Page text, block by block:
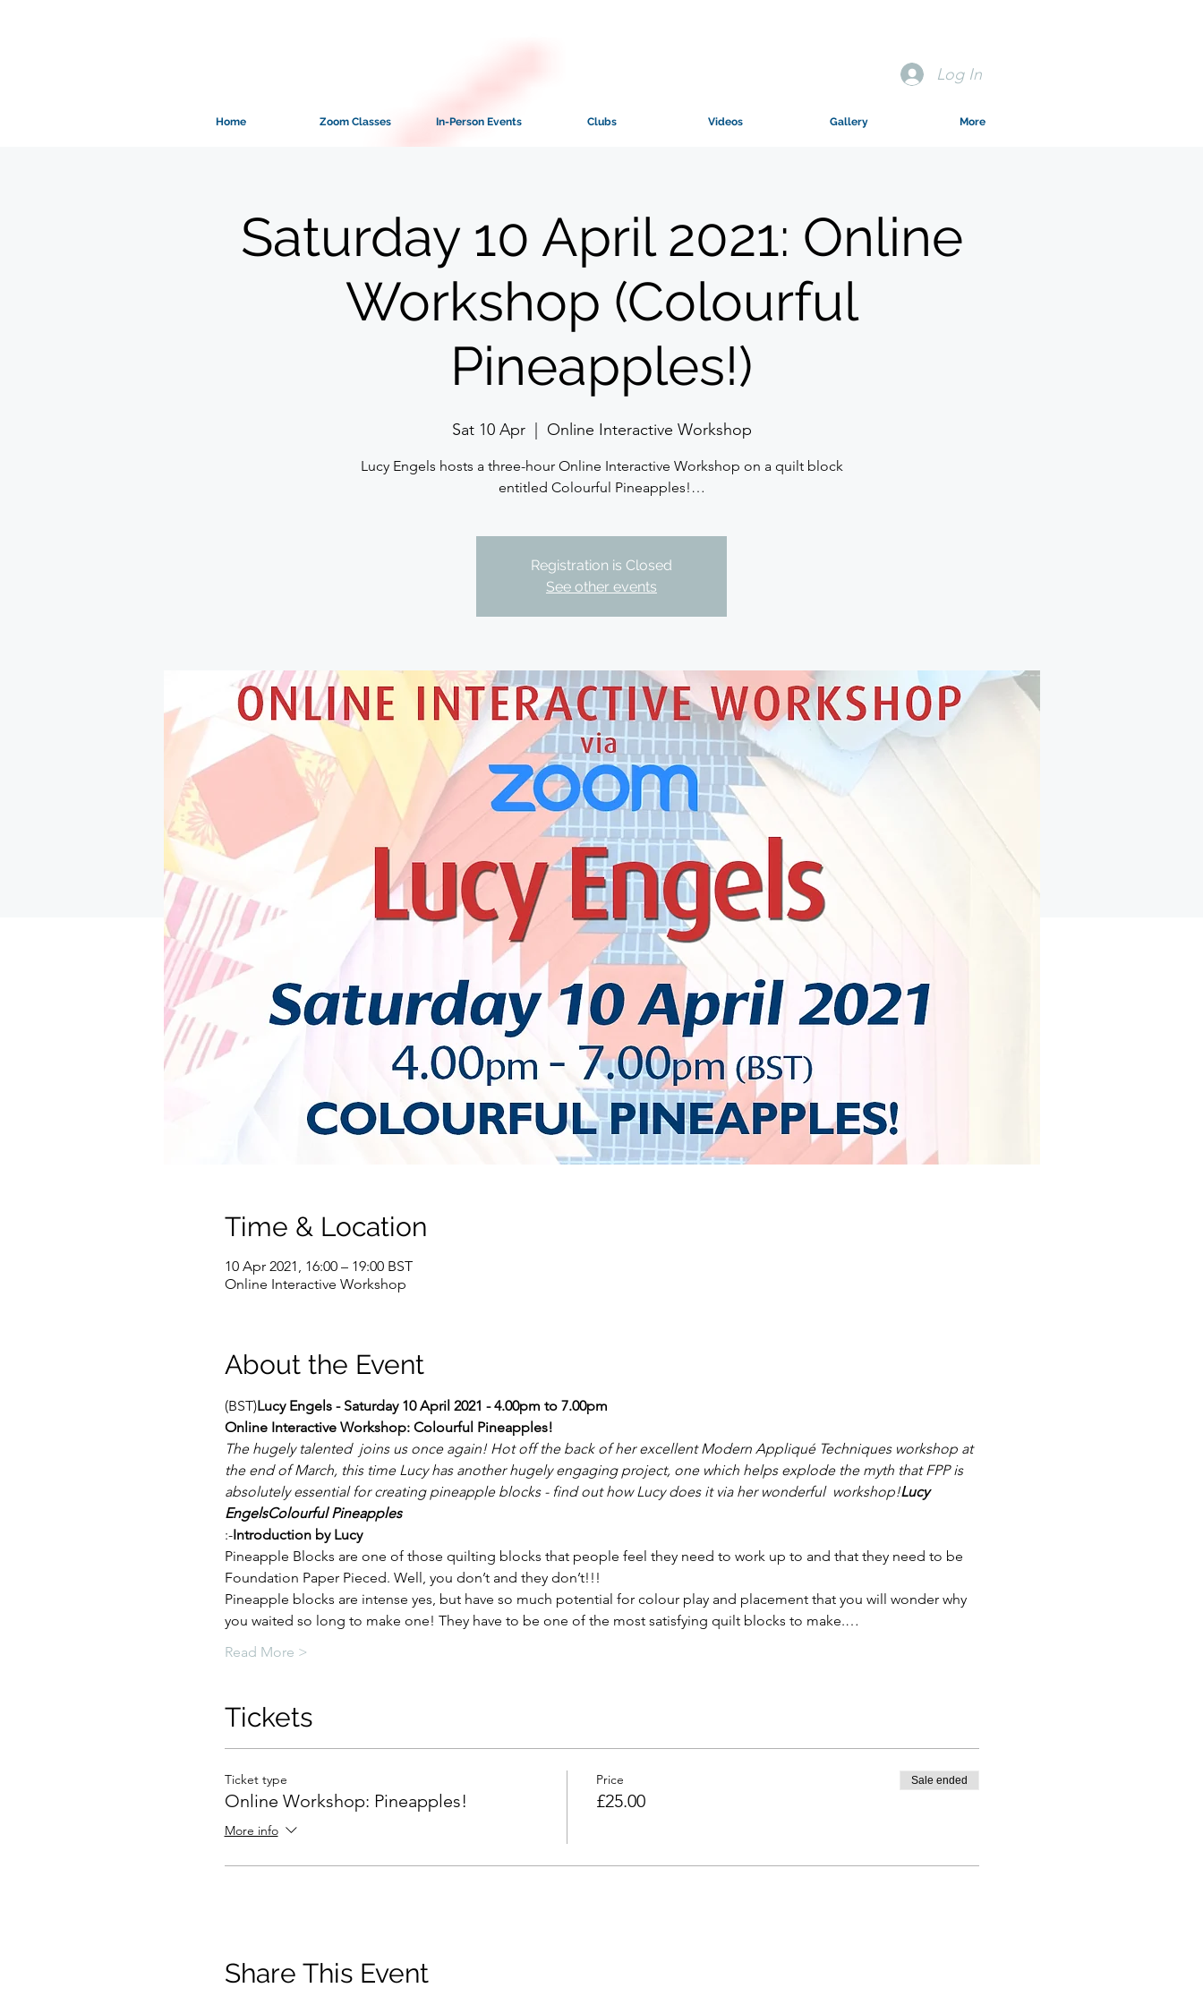
Log In
Home Zoom Classes In-Person Events Clubs Videos Gallery More
Saturday 10 April 2021: Online
Workshop (Colourful
Pineapples!)
Sat 10 Apr
  |
Online Interactive Workshop
Lucy Engels hosts a three-hour Online Interactive Workshop on a quilt block
entitled Colourful Pineapples!…
Registration is Closed
See other events
Time & Location
10 Apr 2021, 16:00 – 19:00 BST
Online Interactive Workshop
About the Event
(BST)Lucy Engels - Saturday 10 April 2021 - 4.00pm to 7.00pm
Online Interactive Workshop: Colourful Pineapples!
The hugely talented joins us once again! Hot off the back of her excellent Modern Appliqué Techniques workshop at
the end of March, this time Lucy has another hugely engaging project, one which helps explode the myth that FPP is
absolutely essential for creating pineapple blocks - find out how Lucy does it via her wonderful workshop!Lucy
EngelsColourful Pineapples
:-Introduction by Lucy
Pineapple Blocks are one of those quilting blocks that people feel they need to work up to and that they need to be
Foundation Paper Pieced. Well, you don’t and they don’t!!!
Pineapple blocks are intense yes, but have so much potential for colour play and placement that you will wonder why
you waited so long to make one! They have to be one of the most satisfying quilt blocks to make.…
Read More >
Tickets
Ticket type
Online Workshop: Pineapples!
More info
Price
£25.00
Sale ended
Share This Event